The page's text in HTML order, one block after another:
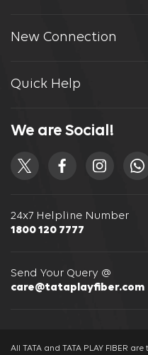
New Connection
Quick Help
24x7 Helpline Number
1800 120 7777
Send Your Query @
care@tataplayfiber.com
We are Social!
All TATA and TATA PLAY FIBER